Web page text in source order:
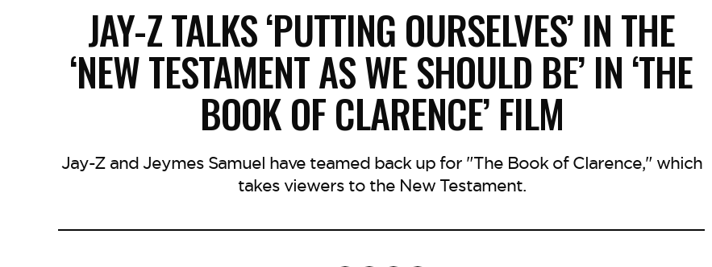
JAY-Z TALKS ‘PUTTING OURSELVES’ IN THE
‘NEW TESTAMENT AS WE SHOULD BE’ IN ‘THE
BOOK OF CLARENCE’ FILM
Jay-Z and Jeymes Samuel have teamed back up for "The Book of Clarence," which
takes viewers to the New Testament.